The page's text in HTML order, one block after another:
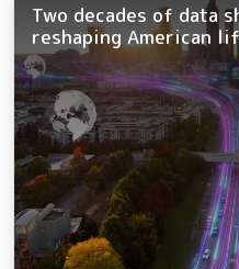
Two decades of data
reshaping American